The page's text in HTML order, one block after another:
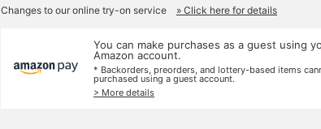
Changes to our online try-on service » Click here for details
You can make purchases as a guest using
Amazon account.
* Backorders, preorders, and lottery-based items
purchased using a guest account.
> More details